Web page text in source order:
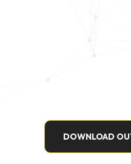
DOWNLOAD